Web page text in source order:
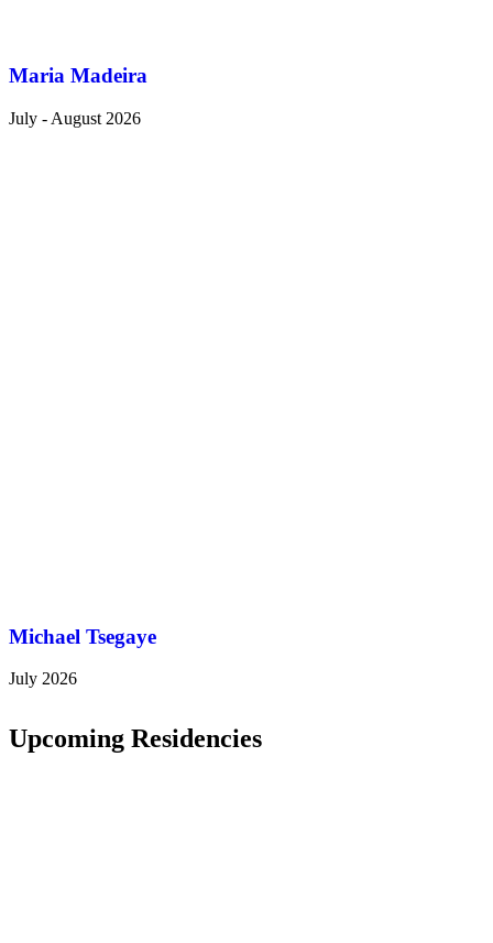
Maria Madeira
July - August 2026
Michael Tsegaye
July 2026
Upcoming Residencies